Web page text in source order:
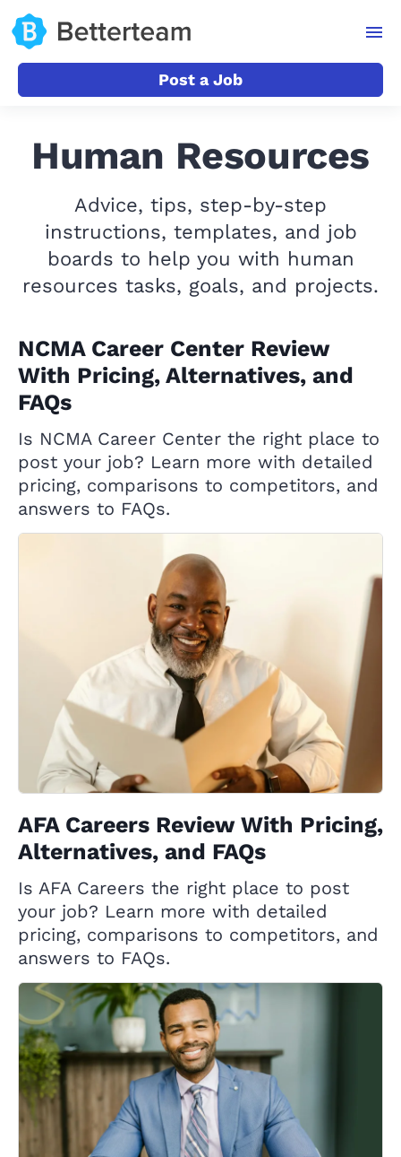
Post a Job
Human Resources
Advice, tips, step-by-step
instructions, templates, and job
boards to help you with human
resources tasks, goals, and projects.
NCMA Career Center Review
With Pricing, Alternatives, and
FAQs
Is NCMA Career Center the right place to
post your job? Learn more with detailed
pricing, comparisons to competitors, and
answers to FAQs.
AFA Careers Review With Pricing,
Alternatives, and FAQs
Is AFA Careers the right place to post
your job? Learn more with detailed
pricing, comparisons to competitors, and
answers to FAQs.